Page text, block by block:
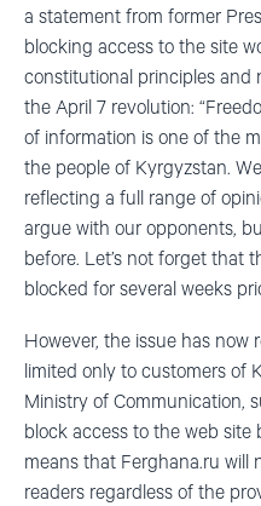
a statement from former
blocking access to the site
constitutional principles and
the April 7 revolution:
of information is one of the
the people of Kyrgyzstan.
reflecting a full range of
argue with our opponents,
before. Let’s not forget that
blocked for several weeks
However, the issue has now
limited only to customers of
Ministry of Communication,
block access to the web site
means that Ferghana.ru will
readers regardless of the